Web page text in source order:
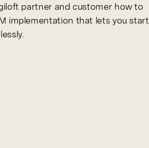
partner and customer how to
implementation that lets you start